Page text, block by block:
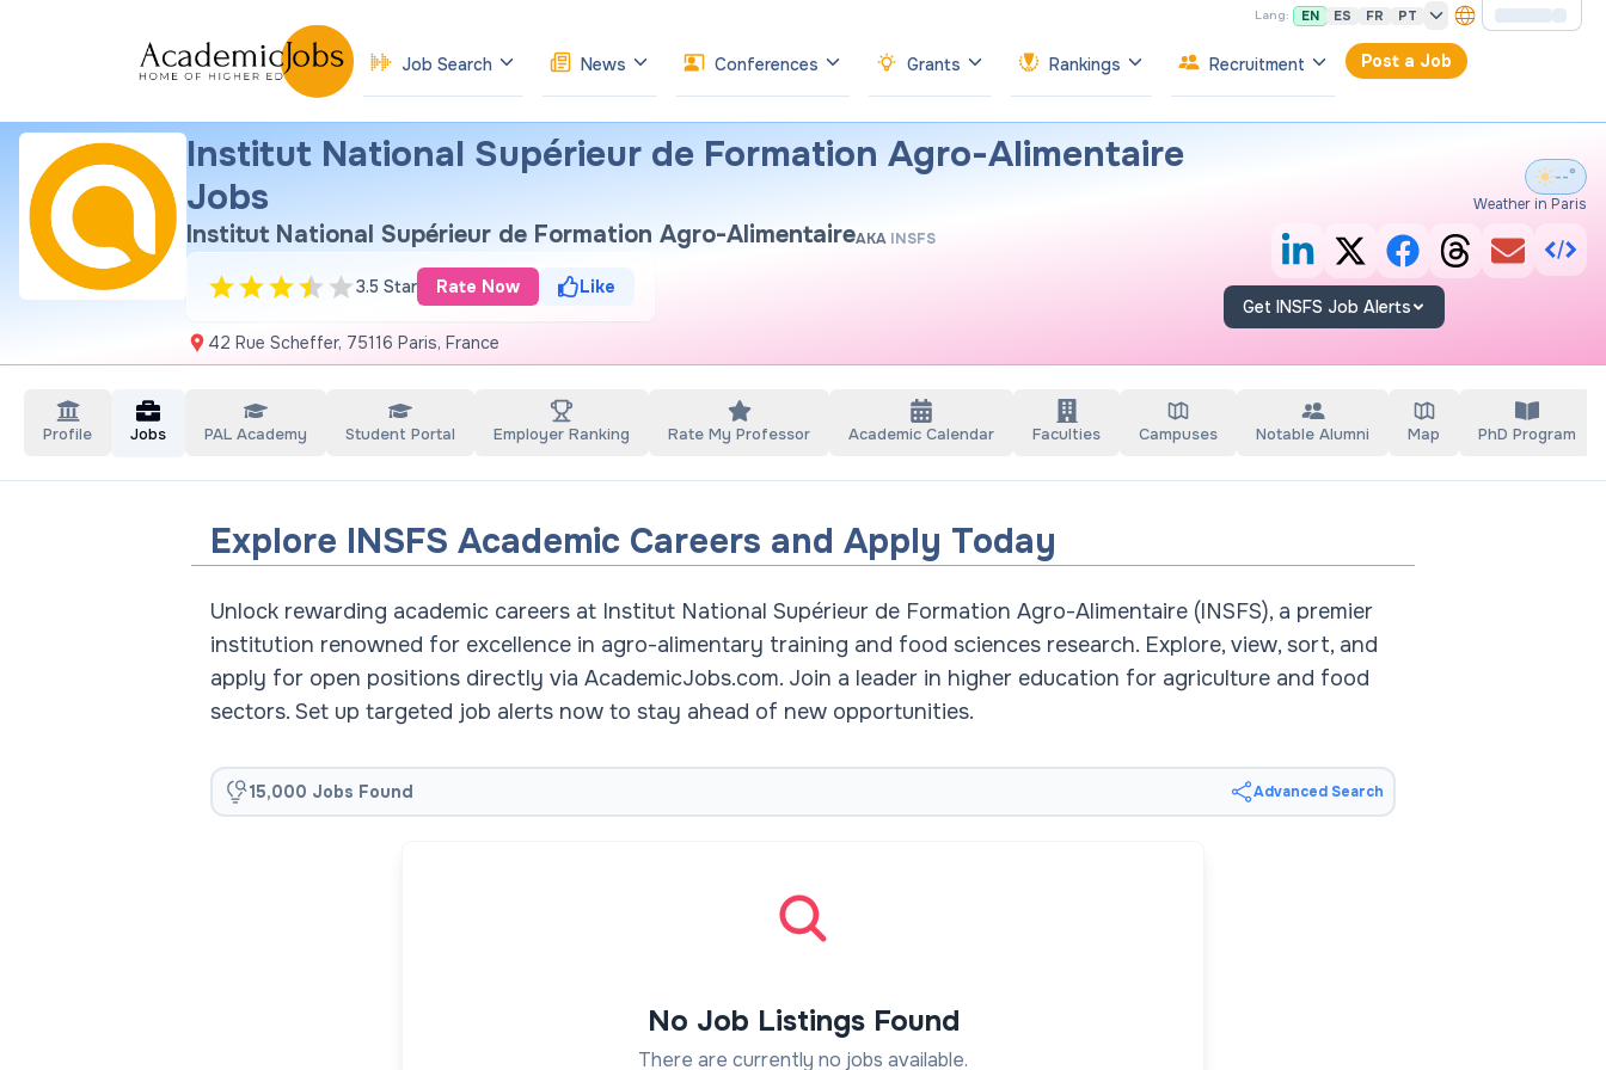
Lang: EN ES FR PT
Job Search News Conferences Grants Rankings Recruitment Post a Job
Institut National Supérieur de Formation Agro-Alimentaire
Jobs
Institut National Supérieur de Formation Agro-AlimentaireAKA INSFS
3.5 Star Rate Now Like
42 Rue Scheffer, 75116 Paris, France
--°
Weather in Paris
Get INSFS Job Alerts
Profile Jobs PAL Academy Student Portal Employer Ranking Rate My Professor Academic Calendar Faculties Campuses Notable Alumni Map PhD Program
Explore INSFS Academic Careers and Apply Today
Unlock rewarding academic careers at Institut National Supérieur de Formation Agro-Alimentaire (INSFS), a premier
institution renowned for excellence in agro-alimentary training and food sciences research. Explore, view, sort, and
apply for open positions directly via AcademicJobs.com. Join a leader in higher education for agriculture and food
sectors. Set up targeted job alerts now to stay ahead of new opportunities.
15,000 Jobs Found Advanced Search
No Job Listings Found
There are currently no jobs available.